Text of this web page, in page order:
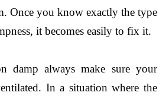
Once you know exactly the type
it becomes easily to fix it.
damp always make sure your
In a situation where the